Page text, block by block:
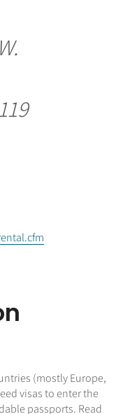
(mostly Europe,
visas to enter the
passports. Read